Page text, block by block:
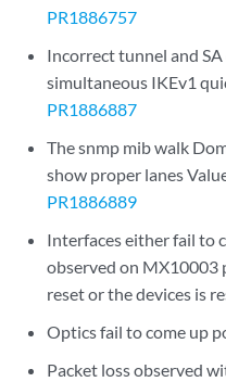
PR1886757
Incorrect tunnel and
simultaneous IKEv1
PR1886887
The snmp mib walk
show proper lanes
PR1886889
Interfaces either fail to
observed on MX10003
reset or the devices is
Optics fail to come up
Packet loss observed